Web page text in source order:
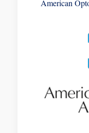
American